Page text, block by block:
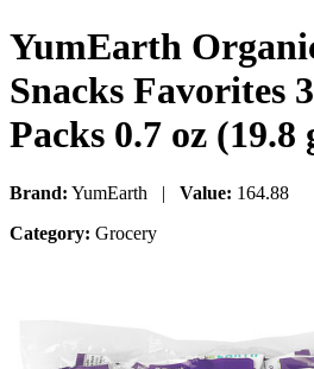
YumEarth
Snacks Favorites
Packs 0.7 oz (19.8
Brand: YumEarth | Value: 164.88
Category: Grocery